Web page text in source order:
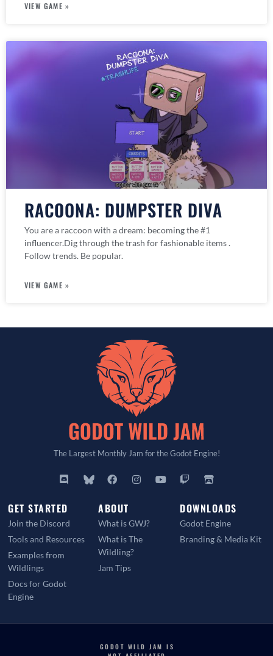
VIEW GAME »
RACOONA: DUMPSTER DIVA
You are a raccoon with a dream: becoming the #1
influencer.Dig through the trash for fashionable items .
Follow trends. Be popular.
VIEW GAME »
The Largest Monthly Jam for the Godot Engine!
GET STARTED
Join the Discord
Tools and Resources
Examples from
Wildlings
Docs for Godot
Engine
ABOUT
What is GWJ?
What is The
Wildling?
Jam Tips
DOWNLOADS
Godot Engine
Branding & Media Kit
GODOT WILD JAM IS